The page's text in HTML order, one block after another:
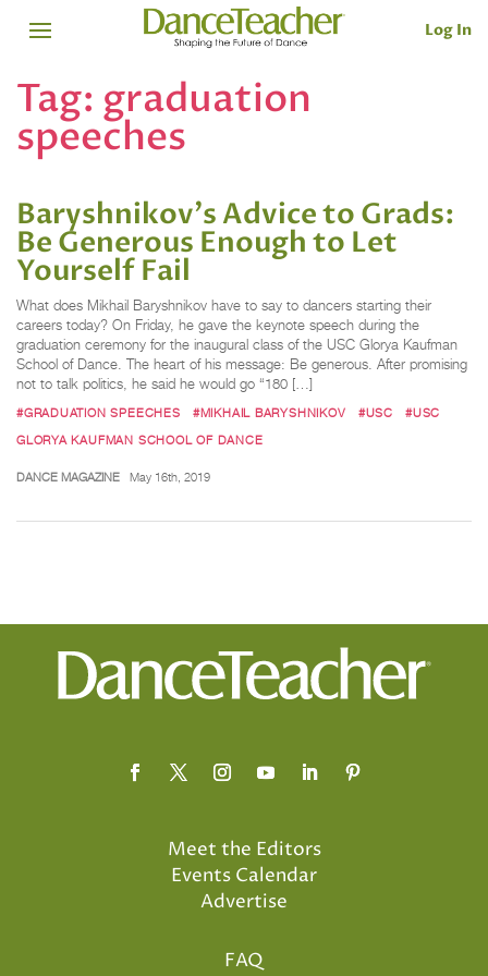
Log In
Tag: graduation
speeches
Baryshnikov's Advice to Grads:
Be Generous Enough to Let
Yourself Fail
What does Mikhail Baryshnikov have to say to dancers starting their
careers today? On Friday, he gave the keynote speech during the
graduation ceremony for the inaugural class of the USC Glorya Kaufman
School of Dance. The heart of his message: Be generous. After promising
not to talk politics, he said he would go “180 […]
#GRADUATION SPEECHES #MIKHAIL BARYSHNIKOV #USC
#USC
GLORYA KAUFMAN SCHOOL OF DANCE
DANCE MAGAZINE May 16th, 2019
Meet the Editors
Events Calendar
Advertise
FAQ